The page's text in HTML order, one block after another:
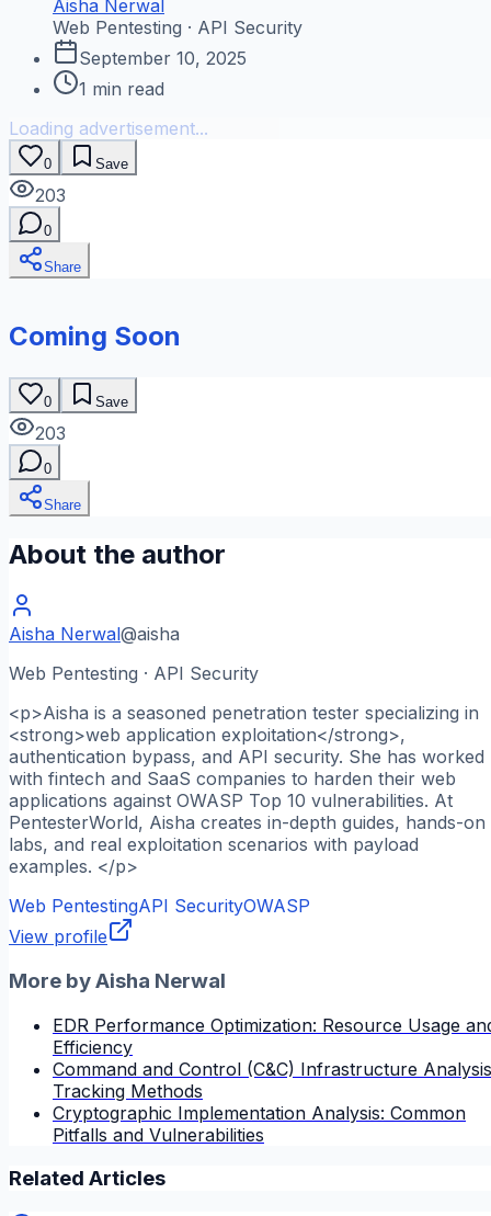
Aisha Nerwal
Web Pentesting · API Security
September 10, 2025
1 min read
Loading advertisement...
0 Save
203
0
Share
Coming Soon
0 Save
203
0
Share
About the author
Aisha Nerwal@aisha
Web Pentesting · API Security
<p>Aisha is a seasoned penetration tester specializing in
<strong>web application exploitation</strong>,
authentication bypass, and API security. She has worked
with fintech and SaaS companies to harden their web
applications against OWASP Top 10 vulnerabilities. At
PentesterWorld, Aisha creates in-depth guides, hands-on
labs, and real exploitation scenarios with payload
examples. </p>
Web PentestingAPI SecurityOWASP
View profile
More byAisha Nerwal
EDR Performance Optimization: Resource Usage
Efficiency
Command and Control (C&C) Infrastructure
Tracking Methods
Cryptographic Implementation Analysis: Common
Pitfalls and Vulnerabilities
Related Articles